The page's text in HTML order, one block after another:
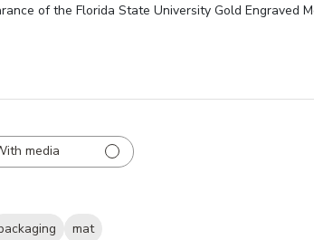
of the Florida State University Gold Engraved
media
mat